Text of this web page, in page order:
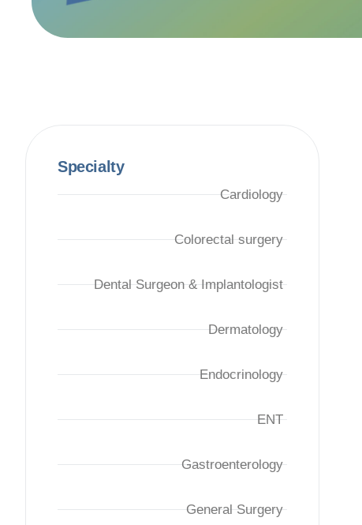
Specialty
Cardiology
Colorectal surgery
Dental Surgeon & Implantologist
Dermatology
Endocrinology
ENT
Gastroenterology
General Surgery